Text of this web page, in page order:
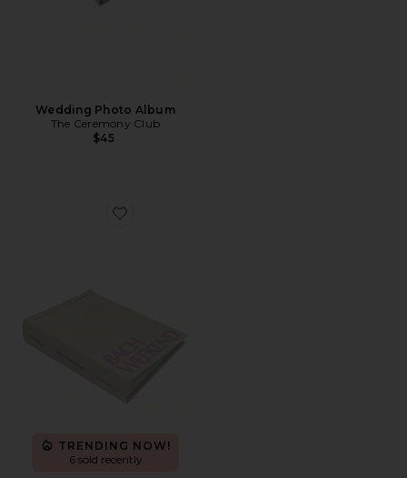
Wedding Photo Album
The Ceremony Club
$45
Favorite Bach Weekend Photo Album
TRENDING NOW!
6 sold recently